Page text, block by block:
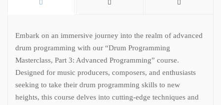
Embark on an immersive journey into the realm of advanced
drum programming with our “Drum Programming
Masterclass, Part 3: Advanced Programming” course.
Designed for music producers, composers, and enthusiasts
seeking to take their drum programming skills to new
heights, this course delves into cutting-edge techniques and